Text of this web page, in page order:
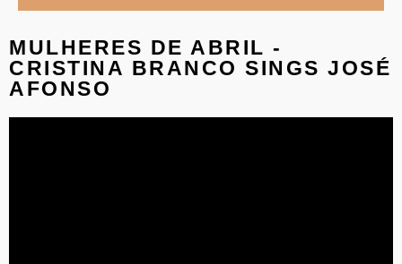
MULHERES DE ABRIL -
CRISTINA BRANCO SINGS JOSÉ
AFONSO